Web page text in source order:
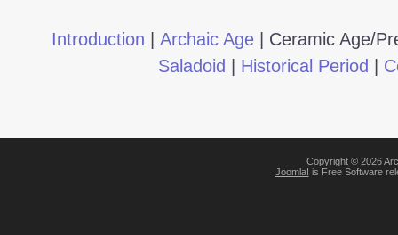
Introduction Archaic Age| Ceramic Age/
Saladoid
Historical Period
Copyright © 2026
Joomla! is Free Software